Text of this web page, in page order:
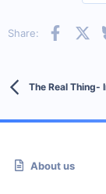
Share:
The Real Thing-
About us